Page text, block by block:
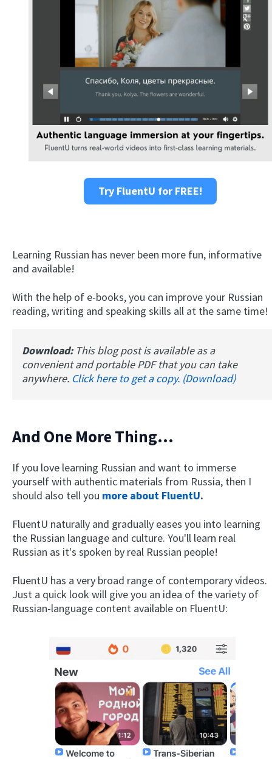
Try FluentU for FREE!
Learning Russian has never been more fun, informative
and available!
With the help of e-books, you can improve your Russian
reading, writing and speaking skills all at the same time!
Download: This blog post is available as a
convenient and portable PDF that you can take
anywhere. Click here to get a copy. (Download)
And One More Thing...
If you love learning Russian and want to immerse
yourself with authentic materials from Russia, then I
should also tell you more about FluentU.
FluentU naturally and gradually eases you into learning
the Russian language and culture. You'll learn real
Russian as it's spoken by real Russian people!
FluentU has a very broad range of contemporary videos.
Just a quick look will give you an idea of the variety of
Russian-language content available on FluentU: